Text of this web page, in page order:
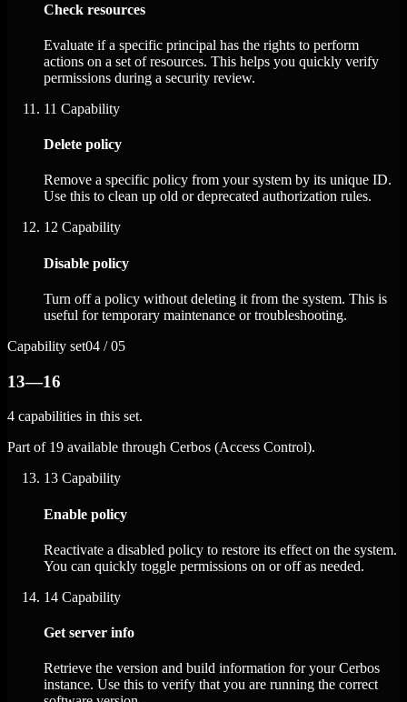
Check resources
Evaluate if a specific principal has the rights to perform
actions on a set of resources. This helps you quickly verify
permissions during a security review.
11 Capability
Delete policy
Remove a specific policy from your system by its unique ID.
Use this to clean up old or deprecated authorization rules.
12 Capability
Disable policy
Turn off a policy without deleting it from the system. This is
useful for temporary maintenance or troubleshooting.
Capability set04 / 05
13—16
4 capabilities in this set.
Part of 19 available through Cerbos (Access Control).
13 Capability
Enable policy
Reactivate a disabled policy to restore its effect on the system.
You can quickly toggle permissions on or off as needed.
14 Capability
Get server info
Retrieve the version and build information for your Cerbos
instance. Use this to verify that you are running the correct